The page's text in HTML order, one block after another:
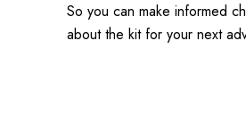
So you can make informed
about the kit for your next